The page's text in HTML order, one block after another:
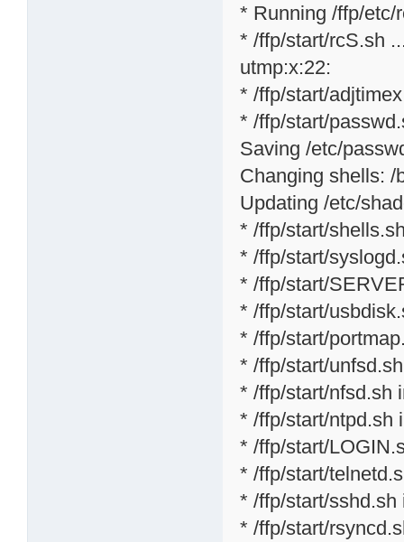
* Running /ffp/etc/
* /ffp/start/rcS.sh
utmp:x:22:
* /ffp/start/
* /ffp/start/
Saving /etc/
Changing shells: /
Updating /etc/
* /ffp/start/
* /ffp/start/
* /ffp/start/
* /ffp/start/
* /ffp/start/
* /ffp/start/
* /ffp/start/nfsd.sh
* /ffp/start/ntpd.sh
* /ffp/start/
* /ffp/start/
* /ffp/start/sshd.sh
* /ffp/start/